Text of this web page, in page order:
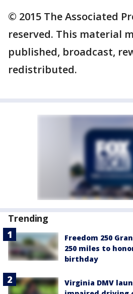
© 2015 The Associated
reserved. This material
published, broadcast,
redistributed.
Trending
Freedom 250
250 miles to
birthday
Virginia DMV